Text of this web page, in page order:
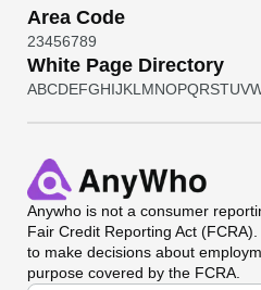
Area Code
23456789
White Page Directory
ABCDEFGHIJKL MNOPQRSTUV
Anywho is not a consumer
Fair Credit Reporting Act
to make decisions about
purpose covered by the FCRA.